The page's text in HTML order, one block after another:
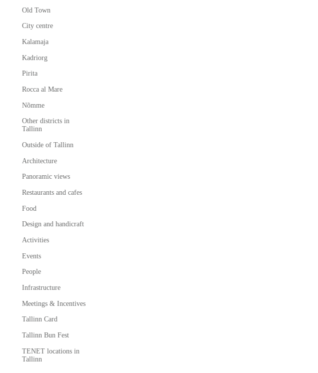
Old Town
City centre
Kalamaja
Kadriorg
Pirita
Rocca al Mare
Nõmme
Other districts in
Tallinn
Outside of Tallinn
Architecture
Panoramic views
Restaurants and cafes
Food
Design and handicraft
Activities
Events
People
Infrastructure
Meetings & Incentives
Tallinn Card
Tallinn Bun Fest
TENET locations in
Tallinn